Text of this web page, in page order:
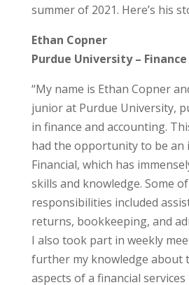
summer of 2021. Here’s his
Ethan Copner
Purdue University –
“My name is Ethan Copner
junior at Purdue University,
in finance and accounting.
had the opportunity to be an
Financial, which has
skills and knowledge. Some
responsibilities included
returns, bookkeeping, and
I also took part in weekly
further my knowledge about
aspects of a financial services